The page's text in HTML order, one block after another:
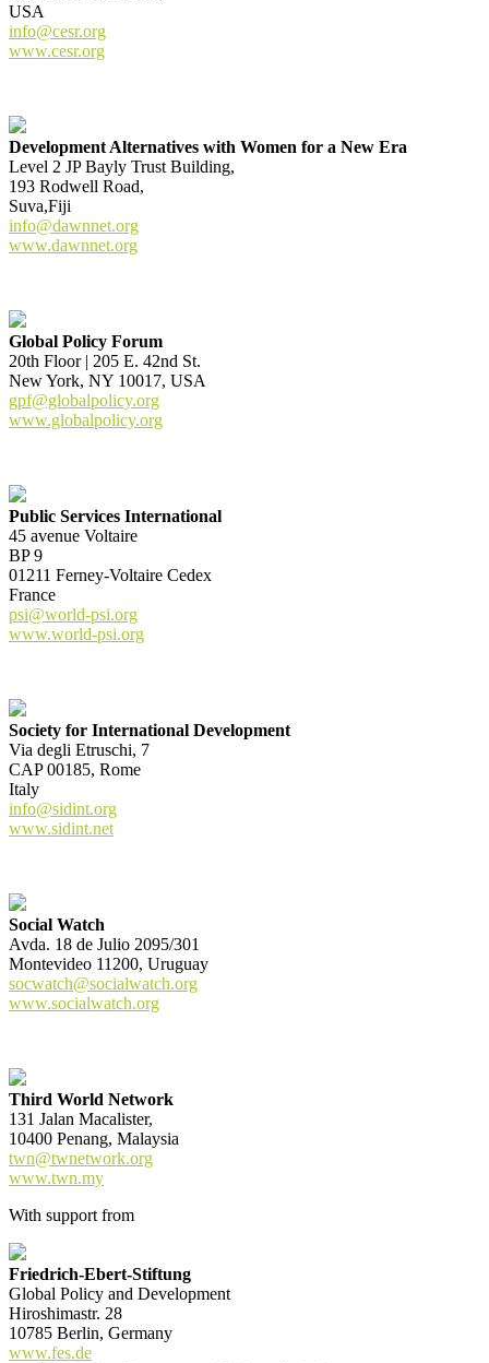
USA
info@cesr.org
www.cesr.org
Development Alternatives with Women for a New Era
Level 2 JP Bayly Trust Building,
193 Rodwell Road,
Suva,Fiji
info@dawnnet.org
www.dawnnet.org
Global Policy Forum
20th Floor | 205 E. 42nd St.
New York, NY 10017, USA
gpf@globalpolicy.org
www.globalpolicy.org
Public Services International
45 avenue Voltaire
BP 9
01211 Ferney-Voltaire Cedex
France
psi@world-psi.org
www.world-psi.org
Society for International Development
Via degli Etruschi, 7
CAP 00185, Rome
Italy
info@sidint.org
www.sidint.net
Social Watch
Avda. 18 de Julio 2095/301
Montevideo 11200, Uruguay
socwatch@socialwatch.org
www.socialwatch.org
Third World Network
131 Jalan Macalister,
10400 Penang, Malaysia
twn@twnetwork.org
www.twn.my
With support from
Friedrich-Ebert-Stiftung
Global Policy and Development
Hiroshimastr. 28
10785 Berlin, Germany
www.fes.de